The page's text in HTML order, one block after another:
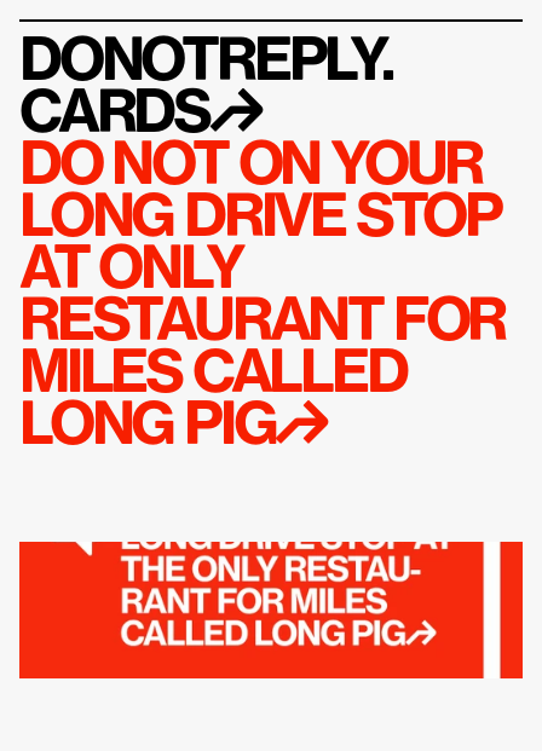
DONOTREPLY.
CARDS↱
DO NOT ON YOUR
LONG DRIVE STOP
AT ONLY
RESTAURANT FOR
MILES CALLED
LONG PIG↱